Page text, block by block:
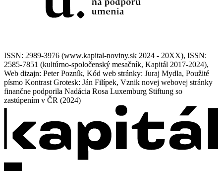
ISSN: 2989-3976 (www.kapital-noviny.sk 2024 - 20XX), ISSN:
2585-7851 (kultúrno-spoločenský mesačník, Kapitál 2017-2024),
Web dizajn: Peter Pozník, Kód web stránky: Juraj Mydla, Použité
písmo Kontrast Grotesk: Ján Filípek, Vznik novej webovej stránky
finančne podporila Nadácia Rosa Luxemburg Stiftung so
zastúpením v ČR (2024)